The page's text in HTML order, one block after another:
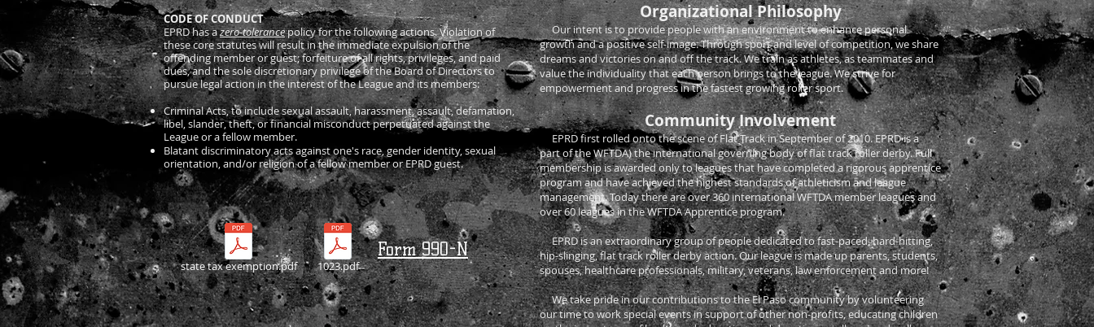
state tax exemption.pdf 1023.pdf
Form 990-N
Organizational Philosophy
Our intent is to provide people with an environment to enhance personal
growth and a positive self-image. Through sport and level of competition, we share
dreams and victories on and off the track. We train as athletes, as teammates and
value the individuality that each person brings to the league. We strive for
empowerment and progress in the fastest growing roller sport.
Community Involvement
EPRD first rolled onto the scene of Flat Track in September of 2010. EPRD is a
part of the WFTDA) the international governing body of flat track roller derby. Full
membership is awarded only to leagues that have completed a rigorous apprentice
program and have achieved the highest standards of athleticism and league
management. Today there are over 360 international WFTDA member leagues and
over 60 leagues in the WFTDA Apprentice program.
EPRD is an extraordinary group of people dedicated to fast-paced, hard-hitting,
hip-slinging, flat track roller derby action. Our league is made up parents, students,
spouses, healthcare professionals, military, veterans, law enforcement and more!
We take pride in our contributions to the El Paso community by volunteering
our time to work special events in support of other non-profits, educating children
CODE OF CONDUCT
EPRD has azero-tolerancepolicy for the following actions. Violation of
these core statutes will result in the immediate expulsion of the
offending member or guest; forfeiture of all rights, privileges, and paid
dues, and the sole discretionary privilege of the Board of Directors to
pursue legal action in the interest of the League and its members:
Criminal Acts, to include sexual assault, harassment, assault, defamation,
libel, slander, theft, or financial misconduct perpetuated against the
League or a fellow member.
Blatant discriminatory acts against one's race, gender identity, sexual
orientation, and/or religion of a fellow member or EPRD guest.